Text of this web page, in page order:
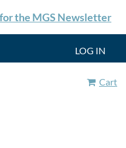
the MGS Newsletter
LOG IN
Cart